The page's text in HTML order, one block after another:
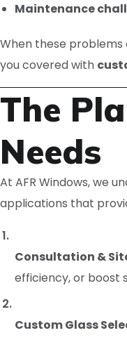
Maintenance
When these problems
you covered with
The
Needs
At AFR Windows, we
applications that
Consultation &
efficiency, or boost
Custom Glass